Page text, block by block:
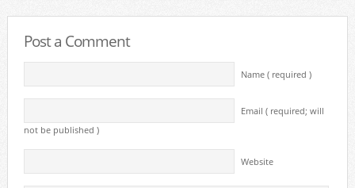
Post a Comment
Name ( required )
Email ( required; will
not be published )
Website